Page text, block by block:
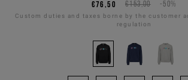
€153,00 -50%
€76,50
Custom duties and taxes borne by the customer
regulation